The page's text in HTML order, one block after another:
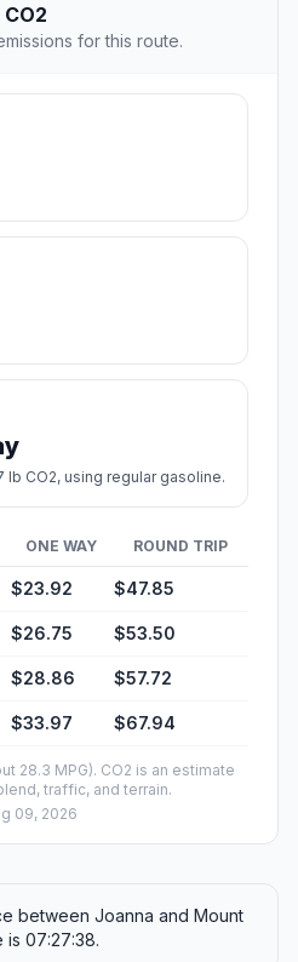
for this route.
lb CO2, using regular gasoline.
ONE WAY ROUND TRIP
$23.92 $47.85
$26.75 $53.50
$28.86 $57.72
$33.97 $67.94
28.3 MPG). CO2 is an estimate
traffic, and terrain.
09, 2026
between Joanna and Mount
is 07:27:38.